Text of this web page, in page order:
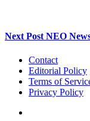
Next Post NEO
Contact
Editorial Policy
Terms of
Privacy Policy